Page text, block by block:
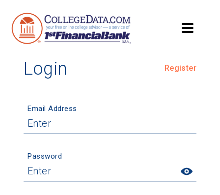
Login Register
Email Address
Password